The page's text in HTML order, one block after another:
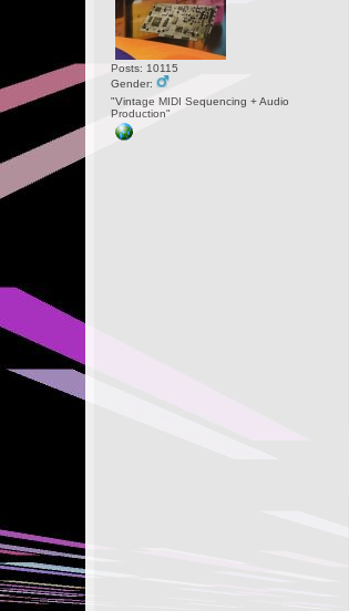
Posts: 10115
Gender:
"Vintage MIDI Sequencing + Audio
Production"